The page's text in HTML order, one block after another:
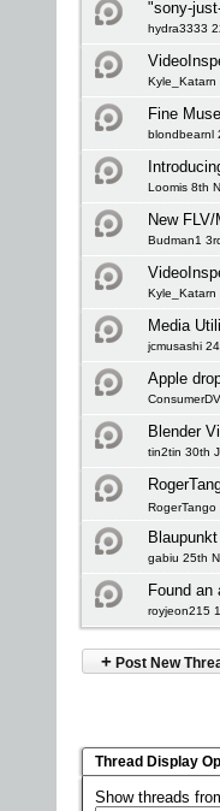
"sony-
hydra3333
Kyle_Katarn
Fine
blondbearnl
Loomis 8th
New
Budman1
Kyle_Katarn
Media
jcmusashi
Apple
Blender
tin2tin 30th
gabiu 25th
Found
royjeon215
+ Post New
Thread Display
Show threads